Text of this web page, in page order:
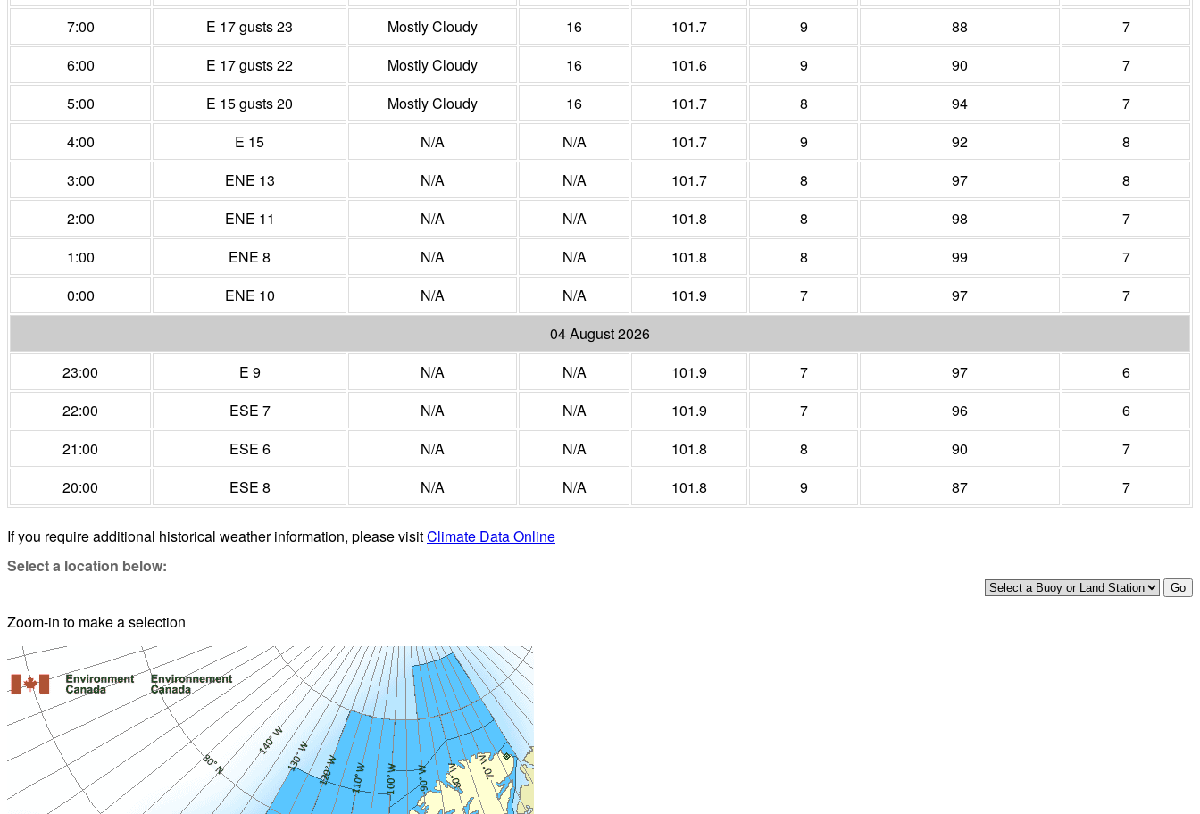
7:00
E 17 gusts 23 Mostly Cloudy 16 101.7 9 88
7
6:00
E 17 gusts 22 Mostly Cloudy 16 101.6 9 90
7
5:00
E 15 gusts 20 Mostly Cloudy 16 101.7 8 94
7
4:00
E 15 N/A N/A 101.7 9 92
8
3:00
ENE 13 N/A N/A 101.7 8 97
8
2:00
ENE 11 N/A N/A 101.8 8 98
7
1:00
ENE 8 N/A N/A 101.8 8 99
7
0:00
ENE 10 N/A N/A 101.9 7 97
7
04 August 2026
23:00
E 9 N/A N/A 101.9 7 97
6
22:00
ESE 7 N/A N/A 101.9 7 96
6
21:00
ESE 6 N/A N/A 101.8 8 90
7
20:00
ESE 8 N/A N/A 101.8 9 87 7
If you require additional historical weather information, please visitClimate Data Online
Select a location below:
Zoom-in to make a selection